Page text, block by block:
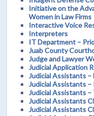
Initiative on the
Women in Law Firms
Interactive Voice
Interpreters
IT Department –
Juab County
Judge and Lawyer
Judicial Application
Judicial Assistants –
Judicial Assistants
Judicial Assistants –
Judicial Assistants
Judicial Assistants